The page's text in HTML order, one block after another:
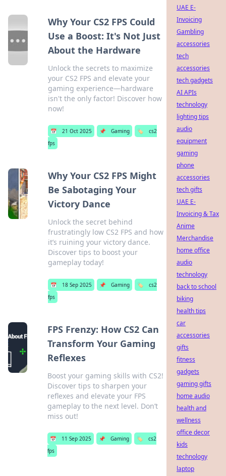
Why Your CS2 FPS Could
Use a Boost: It's Not Just
About the Hardware
Unlock the secrets to maximize
your CS2 FPS and elevate your
gaming experience—hardware
isn't the only factor! Discover how
now!
📅 21 Oct 2025 📌 Gaming 🏷️
cs2
fps
Why Your CS2 FPS Might
Be Sabotaging Your
Victory Dance
Unlock the secret behind
frustratingly low CS2 FPS and how
it’s ruining your victory dance.
Discover tips to boost your
gameplay today!
📅 18 Sep 2025 📌 Gaming 🏷️
cs2
fps
FPS Frenzy: How CS2 Can
Transform Your Gaming
Reflexes
Boost your gaming skills with CS2!
Discover tips to sharpen your
reflexes and elevate your FPS
gameplay to the next level. Don’t
miss out!
📅 11 Sep 2025 📌 Gaming 🏷️
cs2
fps
UAE E-
Invoicing
Gambling
accessories
tech
accessories
tech gadgets
AI APIs
technology
lighting tips
audio
equipment
gaming
phone
accessories
tech gifts
UAE E-
Invoicing & Tax
Anime
Merchandise
home office
audio
technology
back to school
biking
health tips
car
accessories
gifts
fitness
gadgets
gaming gifts
home audio
health and
wellness
office decor
kids
technology
laptop